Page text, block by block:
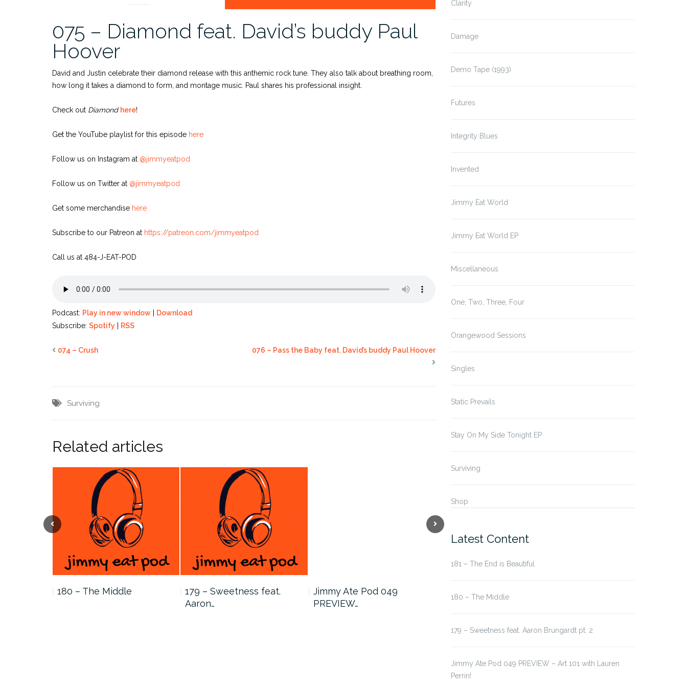
075 – Diamond feat. David’s buddy Paul
Hoover
David and Justin celebrate their diamond release with this anthemic rock tune. They also talk about breathing room,
how long it takes a diamond to form, and montage music. Paul shares his professional insight.
Check out Diamond here!
Get the YouTube playlist for this episode here
Follow us on Instagram at @jimmyeatpod
Follow us on Twitter at @jimmyeatpod
Get some merchandise here
Subscribe to our Patreon at https://patreon.com/jimmyeatpod
Call us at 484-J-EAT-POD
Podcast: Play in new window | Download
Subscribe: Spotify | RSS
074 – Crush 076 – Pass the Baby feat. David’s buddy Paul Hoover
Surviving
Related articles
Previous Next
180 – The Middle
179 – Sweetness feat.
Aaron…
Jimmy Ate Pod 049
PREVIEW…
Clarity
Damage
Demo Tape (1993)
Futures
Integrity Blues
Invented
Jimmy Eat World
Jimmy Eat World EP
Miscellaneous
One, Two, Three, Four
Orangewood Sessions
Singles
Static Prevails
Stay On My Side Tonight EP
Surviving
Shop
Latest Content
181 – The End is Beautiful
180 – The Middle
179 – Sweetness feat. Aaron Brungardt pt. 2
Jimmy Ate Pod 049 PREVIEW – Art 101 with Lauren
Perrin!